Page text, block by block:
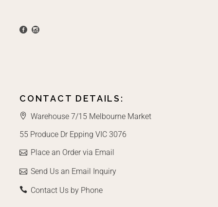
CONTACT DETAILS:
Warehouse 7/15 Melbourne Market
55 Produce Dr Epping VIC 3076
Place an Order via Email
Send Us an Email Inquiry
Contact Us by Phone